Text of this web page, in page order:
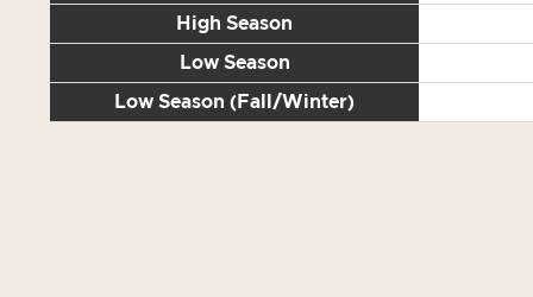
High Season
Low Season
Low Season (Fall/Winter)